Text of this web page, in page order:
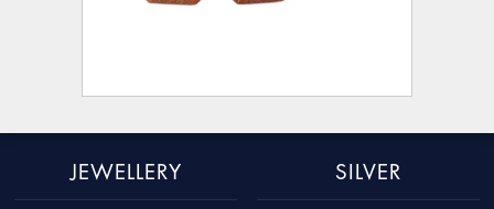
JEWELLERY SILVER